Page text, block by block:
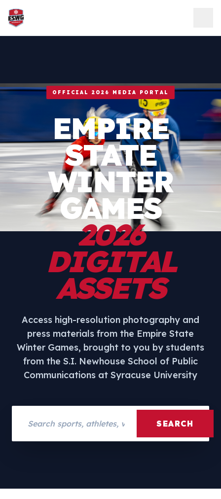
Skip to content
OFFICIAL 2026 MEDIA PORTAL
EMPIRE
STATE
WINTER
GAMES
2026
DIGITAL
ASSETS
Access high-resolution photography and
press materials from the Empire State
Winter Games, brought to you by students
from the S.I. Newhouse School of Public
Communications at Syracuse University
SEARCH